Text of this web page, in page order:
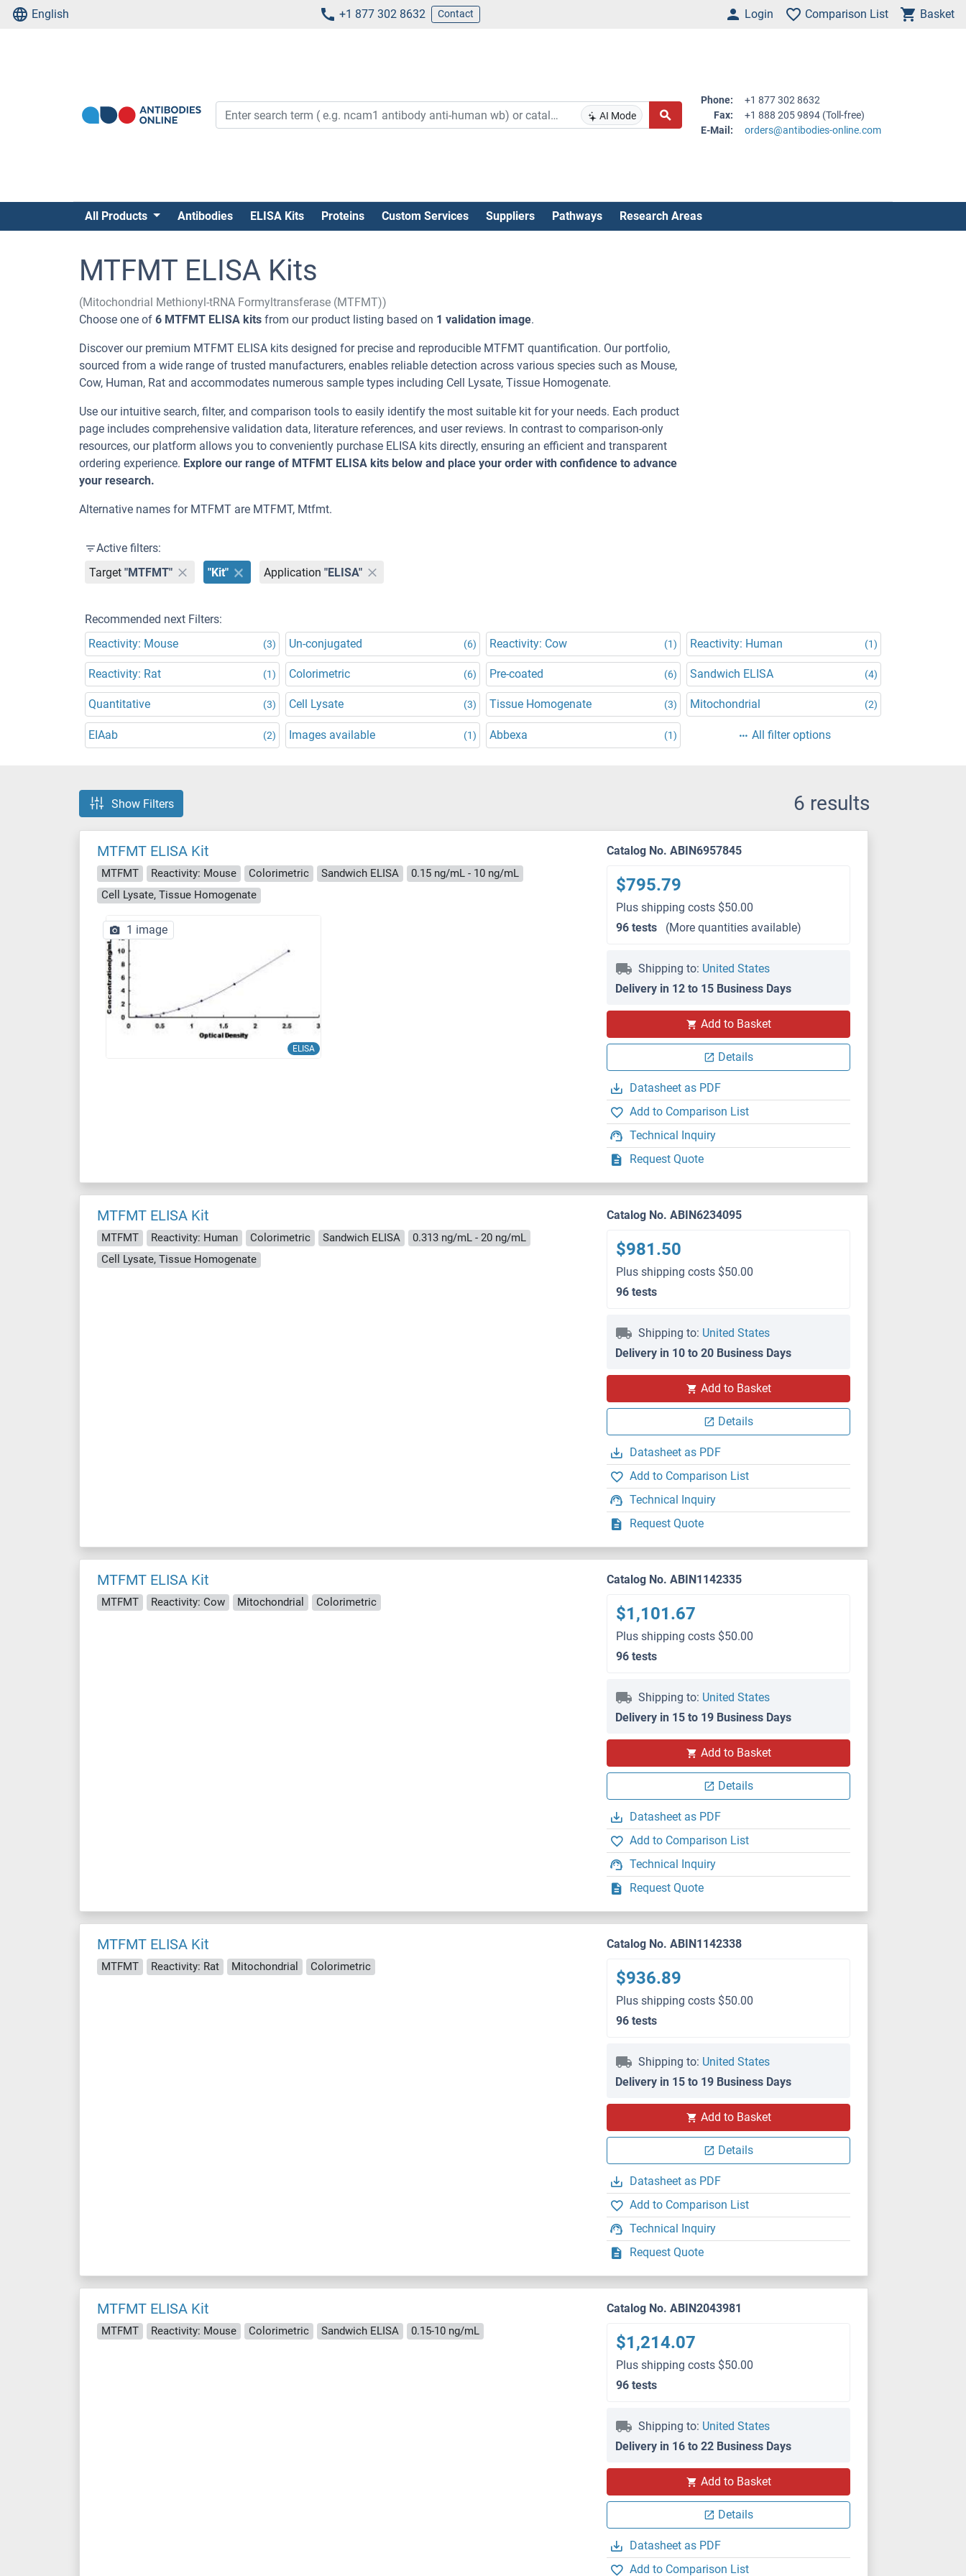
English +1 877 302 8632 Contact Login Comparison List Basket
AI Mode
Phone:
+1 877 302 8632
Fax:
+1 888 205 9894 (Toll-free)
E-Mail:
orders@antibodies-online.com
All Products Antibodies ELISA Kits Proteins Custom Services Suppliers Pathways Research Areas
MTFMT ELISA Kits
(Mitochondrial Methionyl-tRNA Formyltransferase (MTFMT))
Choose one of 6 MTFMT ELISA kits from our product listing based on 1 validation image.
Discover our premium MTFMT ELISA kits designed for precise and reproducible MTFMT quantification. Our portfolio,
sourced from a wide range of trusted manufacturers, enables reliable detection across various species such as Mouse,
Cow, Human, Rat and accommodates numerous sample types including Cell Lysate, Tissue Homogenate.
Use our intuitive search, filter, and comparison tools to easily identify the most suitable kit for your needs. Each product
page includes comprehensive validation data, literature references, and user reviews. In contrast to comparison-only
resources, our platform allows you to conveniently purchase ELISA kits directly, ensuring an efficient and transparent
ordering experience. Explore our range of MTFMT ELISA kits below and place your order with confidence to advance
your research.
Alternative names for MTFMT are MTFMT, Mtfmt.
Active filters:
Target "MTFMT" "Kit" Application "ELISA"
Recommended next Filters:
Reactivity: Mouse
(3) Un-conjugated (6) Reactivity: Cow (1) Reactivity: Human (1)
Reactivity: Rat (1) Colorimetric (6) Pre-coated (6) Sandwich ELISA (4)
Quantitative (3) Cell Lysate (3) Tissue Homogenate (3) Mitochondrial (2)
EIAab (2) Images available (1) Abbexa (1) All filter options
Show Filters 6 results
MTFMT ELISA Kit
MTFMT Reactivity: Mouse Colorimetric Sandwich ELISA
0.15 ng/mL - 10 ng/mL
Cell Lysate, Tissue Homogenate
ELISA
1 image
Catalog No. ABIN6957845
$795.79
Plus shipping costs $50.00
96 tests
(More quantities available)
Shipping to: United States
Delivery in 12 to 15 Business Days
Add to Basket
Details
Datasheet as PDF
Add to Comparison List
Technical Inquiry
Request Quote
MTFMT ELISA Kit
MTFMT Reactivity: Human Colorimetric Sandwich ELISA
0.313 ng/mL - 20 ng/mL
Cell Lysate, Tissue Homogenate
Catalog No. ABIN6234095
$981.50
Plus shipping costs $50.00
96 tests
Shipping to: United States
Delivery in 10 to 20 Business Days
Add to Basket
Details
Datasheet as PDF
Add to Comparison List
Technical Inquiry
Request Quote
MTFMT ELISA Kit
MTFMT Reactivity: Cow Mitochondrial Colorimetric
Catalog No. ABIN1142335
$1,101.67
Plus shipping costs $50.00
96 tests
Shipping to: United States
Delivery in 15 to 19 Business Days
Add to Basket
Details
Datasheet as PDF
Add to Comparison List
Technical Inquiry
Request Quote
MTFMT ELISA Kit
MTFMT Reactivity: Rat Mitochondrial Colorimetric
Catalog No. ABIN1142338
$936.89
Plus shipping costs $50.00
96 tests
Shipping to: United States
Delivery in 15 to 19 Business Days
Add to Basket
Details
Datasheet as PDF
Add to Comparison List
Technical Inquiry
Request Quote
MTFMT ELISA Kit
MTFMT Reactivity: Mouse Colorimetric Sandwich ELISA 0.15-10 ng/mL
Catalog No. ABIN2043981
$1,214.07
Plus shipping costs $50.00
96 tests
Shipping to: United States
Delivery in 16 to 22 Business Days
Add to Basket
Details
Datasheet as PDF
Add to Comparison List